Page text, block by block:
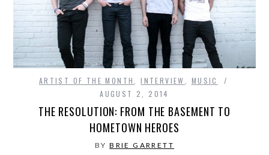
ARTIST OF THE MONTH ,INTERVIEW
MUSIC
AUGUST 2, 2014
THE RESOLUTION: FROM THE BASEMENT TO
HOMETOWN HEROES
BYBRIE GARRETT